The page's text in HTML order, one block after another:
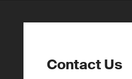
Contact Us